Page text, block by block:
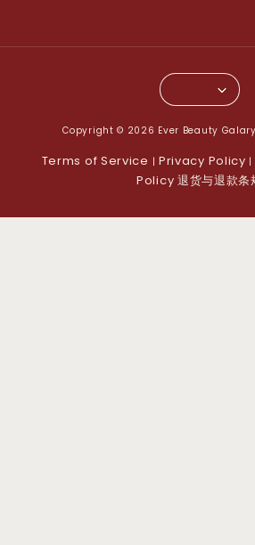
Copyright © 2026 Ever Beauty
Terms of Service | Privacy Policy |
Policy 退货与退款条